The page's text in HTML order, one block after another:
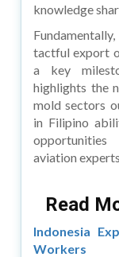
knowledge
tactful export
a key
highlights the
mold sectors
in Filipino
aviation
Read
Indonesia
Workers